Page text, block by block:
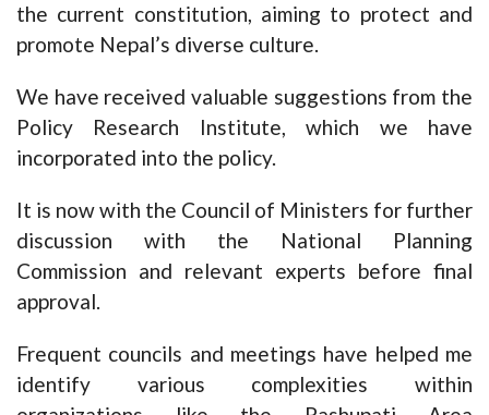
the current constitution, aiming to protect and
promote Nepal’s diverse culture.
We have received valuable suggestions from the
Policy Research Institute, which we have
incorporated into the policy.
It is now with the Council of Ministers for further
discussion with the National Planning
Commission and relevant experts before final
approval.
Frequent councils and meetings have helped me
identify various complexities within